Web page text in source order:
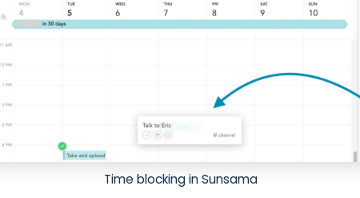
Time blocking in Sunsama